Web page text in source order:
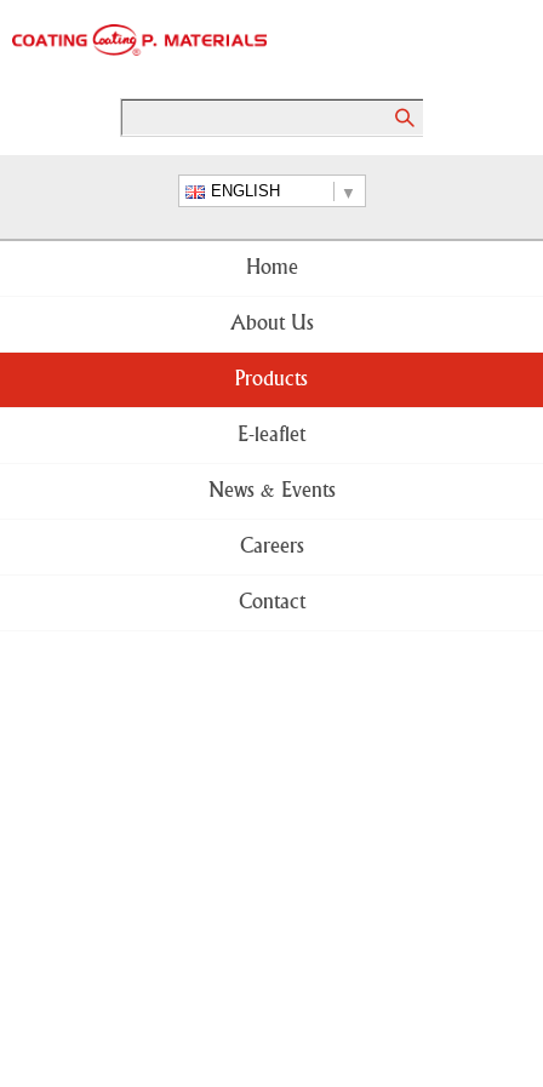
ENGLISH
Home
About Us
Products
E-leaflet
News & Events
Careers
Contact